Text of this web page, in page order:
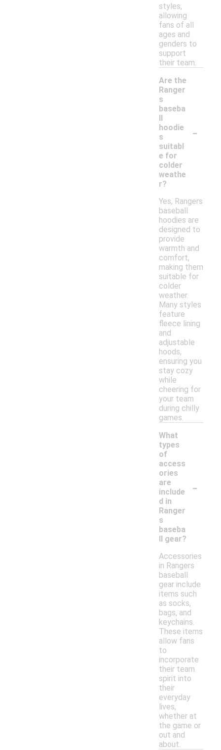
styles,
allowing
fans of all
ages and
genders to
support
their team.
Are the
Ranger
s
baseba
ll
hoodie
s
suitabl
e for
colder
weathe
r?
-
Yes, Rangers
baseball
hoodies are
designed to
provide
warmth and
comfort,
making them
suitable for
colder
weather.
Many styles
feature
fleece lining
and
adjustable
hoods,
ensuring you
stay cozy
while
cheering for
your team
during chilly
games.
What
types
of
access
ories
are
include
d in
Ranger
s
baseba
ll gear?
-
Accessories
in Rangers
baseball
gear include
items such
as socks,
bags, and
keychains.
These items
allow fans
to
incorporate
their team
spirit into
their
everyday
lives,
whether at
the game or
out and
about.